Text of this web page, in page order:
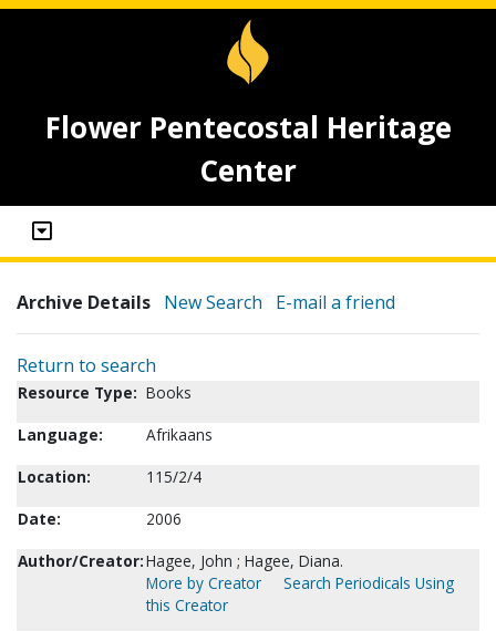
Flower Pentecostal Heritage
Center
Archive Details New Search E-mail a friend
Return to search
Resource Type: Books
Language:
Afrikaans
Location:
115/2/4
Date:
2006
Author/Creator:Hagee, John ; Hagee, Diana.
More by Creator
Search Periodicals Using
this Creator